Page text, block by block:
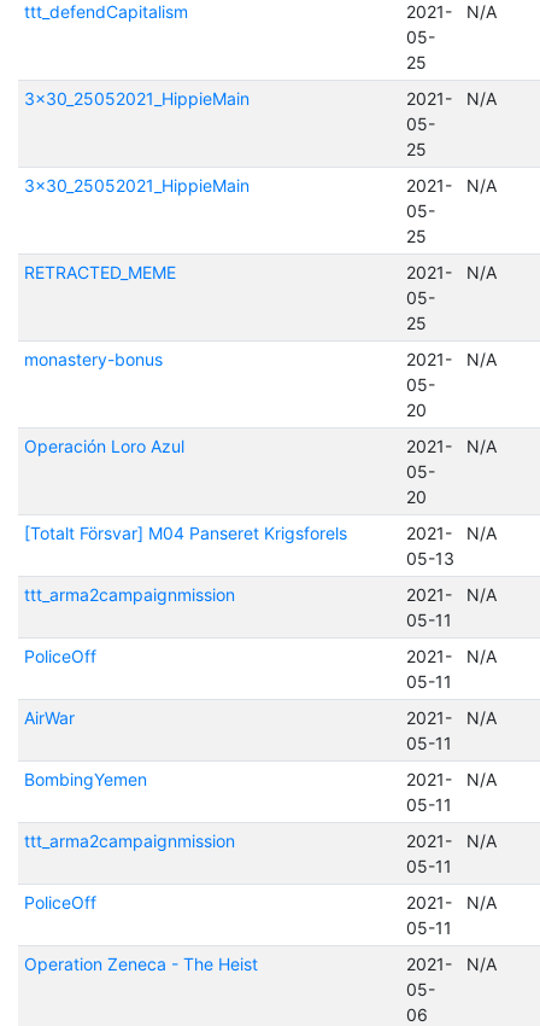
ttt_defendCapitalism
2021-
05-
25
N/A
3x30_25052021_HippieMain
2021-
05-
25
N/A
3x30_25052021_HippieMain
2021-
05-
25
N/A
RETRACTED_MEME
2021-
05-
25
N/A
monastery-bonus
2021-
05-
20
N/A
Operación Loro Azul
2021-
05-
20
N/A
[Totalt Försvar] M04 Panseret Krigsforels
2021-
05-13
N/A
ttt_arma2campaignmission
2021-
05-11
N/A
PoliceOff
2021-
05-11
N/A
AirWar
2021-
05-11
N/A
BombingYemen
2021-
05-11
N/A
ttt_arma2campaignmission
2021-
05-11
N/A
PoliceOff
2021-
05-11
N/A
Operation Zeneca - The Heist
2021-
05-
06
N/A